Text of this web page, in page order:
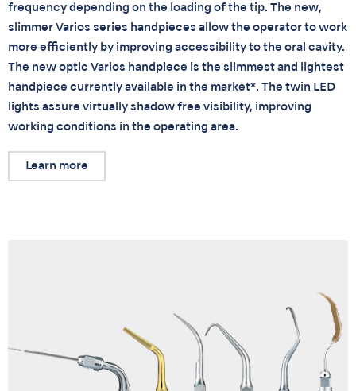
frequency depending on the loading of the tip. The new,
slimmer Varios series handpieces allow the operator to work
more efficiently by improving accessibility to the oral cavity.
The new optic Varios handpiece is the slimmest and lightest
handpiece currently available in the market*. The twin LED
lights assure virtually shadow free visibility, improving
working conditions in the operating area.
Learn more